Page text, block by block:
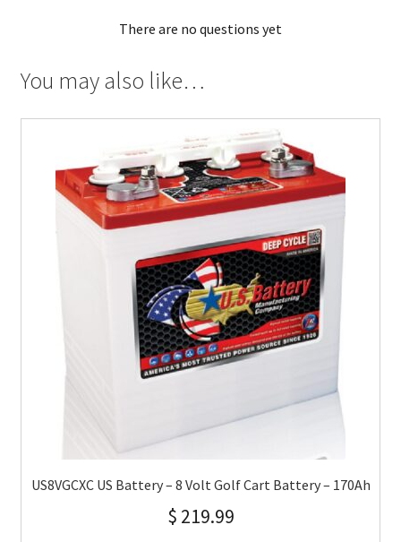
There are no questions yet
You may also like…
US8VGCXC US Battery – 8 Volt Golf Cart Battery – 170Ah
$ 219.99